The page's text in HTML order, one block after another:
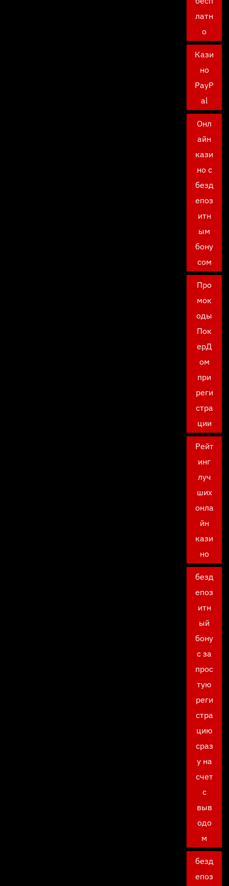
латн
о
Кази
но
PayP
al
Онл
айн
кази
но с
безд
епоз
итн
ым
бону
сом
Про
мок
оды
Пок
ерД
ом
при
реги
стра
ции
Рейт
инг
луч
ших
онла
йн
кази
но
безд
епоз
итн
ый
бону
с за
прос
тую
реги
стра
цию
сраз
у на
счет
с
выв
одо
м
безд
епоз